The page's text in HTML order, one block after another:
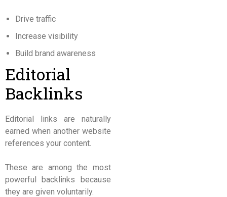
Drive traffic
Increase visibility
Build brand awareness
Editorial
Backlinks
Editorial links are naturally
earned when another website
references your content.
These are among the most
powerful backlinks because
they are given voluntarily.